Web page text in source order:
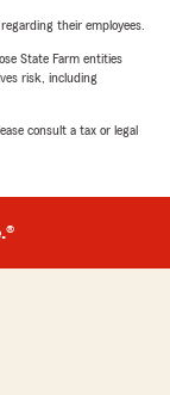
their employees.
State Farm entities
risk, including
consult a tax or legal